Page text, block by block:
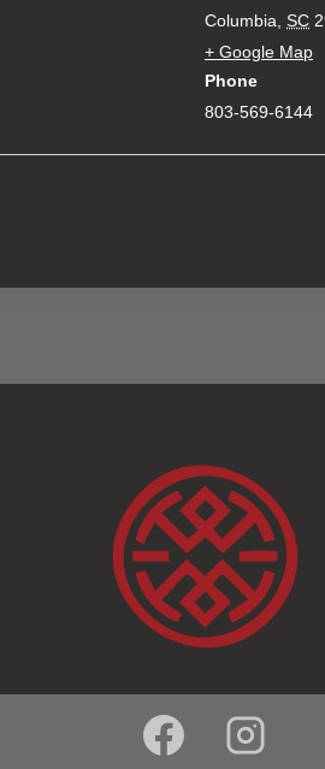
Columbia SC
+ Google Map
Phone
803-569-6144